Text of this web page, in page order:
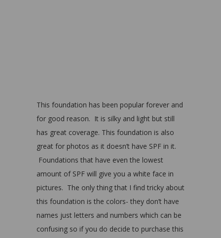
This foundation has been popular forever and
for good reason. It is silky and light but still
has great coverage. This foundation is also
great for photos as it doesn’t have SPF in it.
Foundations that have even the lowest
amount of SPF will give you a white face in
pictures. The only thing that I find tricky about
this foundation is the colors- they don’t have
names just letters and numbers which can be
confusing so if you do decide to purchase this